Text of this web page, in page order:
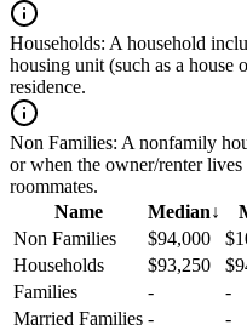
Households: A household
housing unit (such as a house
residence.
Non Families: A nonfamily
or when the owner/renter
roommates.
Name
Median↓
Non Families
$94,000
Households
$93,250
Families
-
-
Married Families -
-